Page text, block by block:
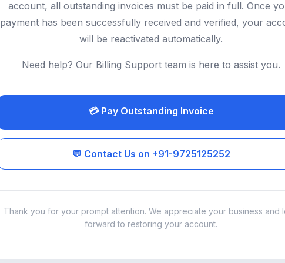
account, all outstanding invoices must be paid in full. Once
payment has been successfully received and verified, your
will be reactivated automatically.
Need help? Our Billing Support team is here to assist you.
💳 Pay Outstanding Invoice
💬 Contact Us on +91-9725125252
Thank you for your prompt attention. We appreciate your business and
forward to restoring your account.